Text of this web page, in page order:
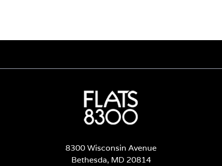
8300 Wisconsin Avenue
Bethesda, MD 20814